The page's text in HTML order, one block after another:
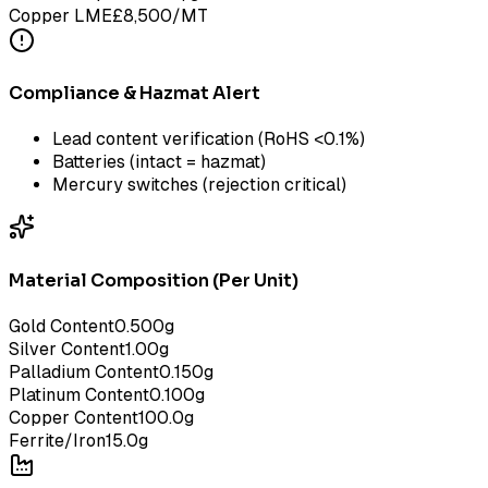
Copper LME£8,500/MT
Compliance & Hazmat Alert
Lead content verification (RoHS <0.1%)
Batteries (intact = hazmat)
Mercury switches (rejection critical)
Material Composition (Per Unit)
Gold Content0.500g
Silver Content1.00g
Palladium Content0.150g
Platinum Content0.100g
Copper Content100.0g
Ferrite/Iron15.0g